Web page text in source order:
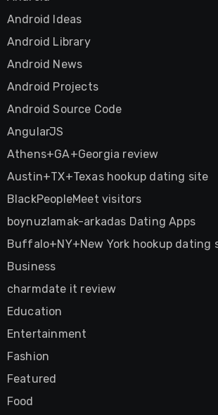
Android Ideas
Android Library
Android News
Android Projects
Android Source Code
AngularJS
Athens+GA+Georgia review
Austin+TX+Texas hookup dating site
BlackPeopleMeet visitors
boynuzlamak-arkadas Dating Apps
Buffalo+NY+New York hookup dating
Business
charmdate it review
Education
Entertainment
Fashion
Featured
Food